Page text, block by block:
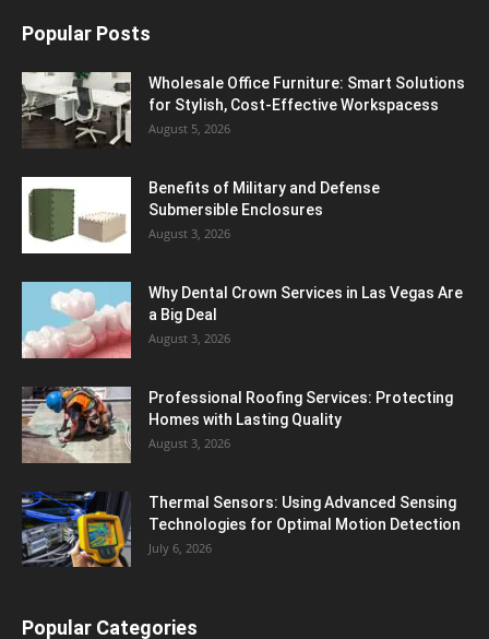
Popular Posts
Wholesale Office Furniture: Smart Solutions
for Stylish, Cost-Effective Workspacess
August 5, 2026
Benefits of Military and Defense
Submersible Enclosures
August 3, 2026
Why Dental Crown Services in Las Vegas Are
a Big Deal
August 3, 2026
Professional Roofing Services: Protecting
Homes with Lasting Quality
August 3, 2026
Thermal Sensors: Using Advanced Sensing
Technologies for Optimal Motion Detection
July 6, 2026
Popular Categories